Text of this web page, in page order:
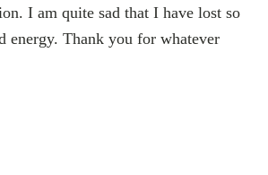
I am quite sad that I have lost so
energy. Thank you for whatever